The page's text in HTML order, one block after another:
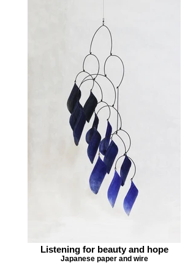
Listening for beauty and hope
Japanese paper and wire